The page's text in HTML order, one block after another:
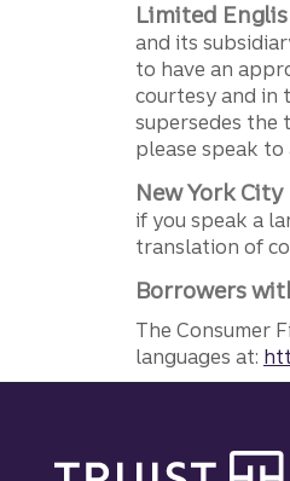
Limited
and its
to have an
courtesy and in
supersedes the
please speak
New York
if you speak a
translation of
Borrowers
The Consumer
languages at: